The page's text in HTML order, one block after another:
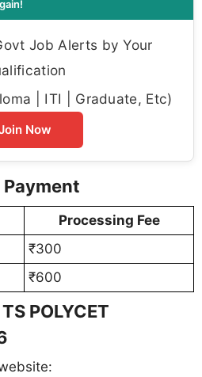
Job Alerts by Your
| ITI | Graduate, Etc)
Now
Payment
Processing Fee
₹300
₹600
POLYCET